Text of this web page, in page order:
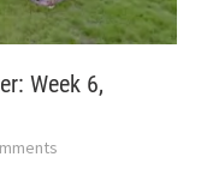
Week 6,